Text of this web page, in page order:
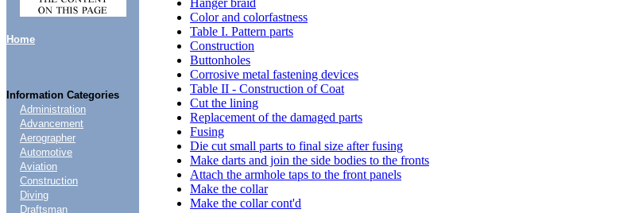
Home
Information Categories
Administration
Advancement
Aerographer
Automotive
Aviation
Construction
Diving
Draftsman
Color and colorfastness
Table I. Pattern parts
Construction
Buttonholes
Corrosive metal fastening devices
Table II - Construction of Coat
Cut the lining
Replacement of the damaged parts
Fusing
Die cut small parts to final size after fusing
Make darts and join the side bodies to the fronts
Attach the armhole taps to the front panels
Make the collar
Make the collar cont'd